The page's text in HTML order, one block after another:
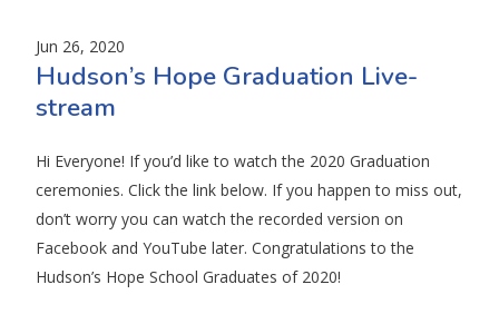
Jun 26, 2020
Hudson’s Hope Graduation Live-
stream
Hi Everyone! If you’d like to watch the 2020 Graduation
ceremonies. Click the link below. If you happen to miss out,
don’t worry you can watch the recorded version on
Facebook and YouTube later. Congratulations to the
Hudson’s Hope School Graduates of 2020!